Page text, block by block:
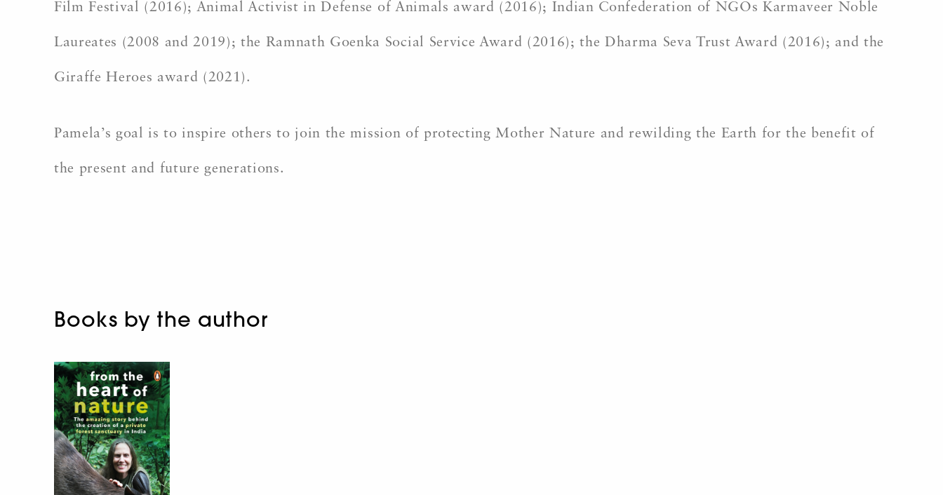
Film Festival (2016); Animal Activist in Defense of Animals award (2016); Indian Confederation of NGOs Karmaveer Noble
Laureates (2008 and 2019); the Ramnath Goenka Social Service Award (2016); the Dharma Seva Trust Award (2016); and the
Giraffe Heroes award (2021).
Pamela’s goal is to inspire others to join the mission of protecting Mother Nature and rewilding the Earth for the benefit of
the present and future generations.
Books by the author